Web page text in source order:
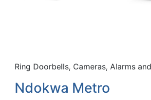
Ring Doorbells, Cameras, Alarms
Ndokwa Metro